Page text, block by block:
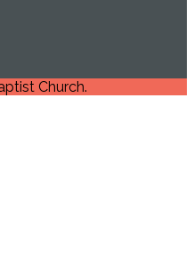
Church.